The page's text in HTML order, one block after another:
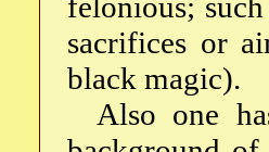
sacrifices or
black magic).
Also one